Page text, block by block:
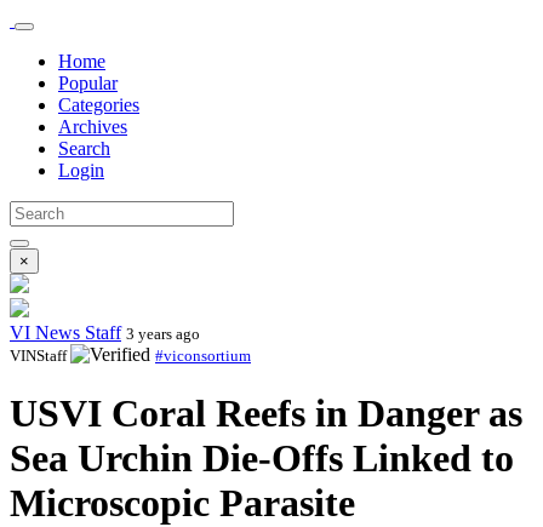
Home
Popular
Categories
Archives
Search
Login
×
VI News Staff 3 years ago
VINStaff
#viconsortium
USVI Coral Reefs in Danger as
Sea Urchin Die-Offs Linked to
Microscopic Parasite